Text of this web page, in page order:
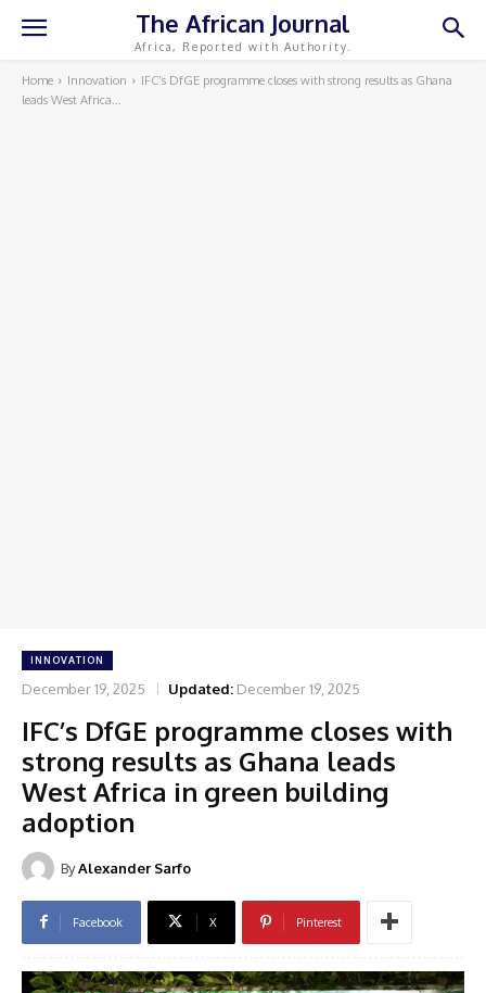
The African Journal
Africa, Reported with Authority.
Home Innovation
IFC’s DfGE programme closes with strong results as Ghana
leads West Africa...
INNOVATION
December 19, 2025 Updated: December 19, 2025
IFC’s DfGE programme closes with
strong results as Ghana leads
West Africa in green building
adoption
ByAlexander Sarfo
Facebook X Pinterest